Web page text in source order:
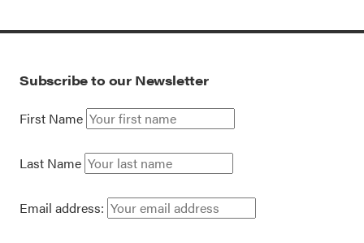
Subscribe to our Newsletter
First Name
Last Name
Email address: